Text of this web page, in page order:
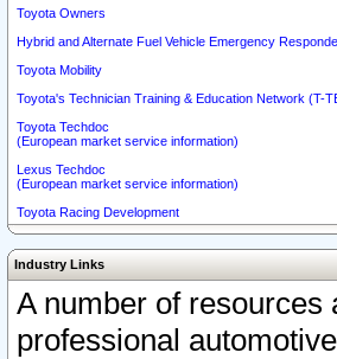
Toyota Owners
Hybrid and Alternate Fuel Vehicle Emergency
Toyota Mobility
Toyota's Technician Training & Education Network (T-
Toyota Techdoc
(European market service information)
Lexus Techdoc
(European market service information)
Toyota Racing Development
Industry Links
A number of resources
professional